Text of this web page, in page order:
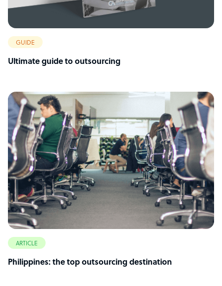
GUIDE
Ultimate guide to outsourcing
ARTICLE
Philippines: the top outsourcing destination